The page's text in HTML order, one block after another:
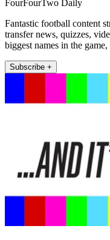
FourFourTwo Daily
Fantastic football content
transfer news, quizzes,
biggest names in the
Subscribe +